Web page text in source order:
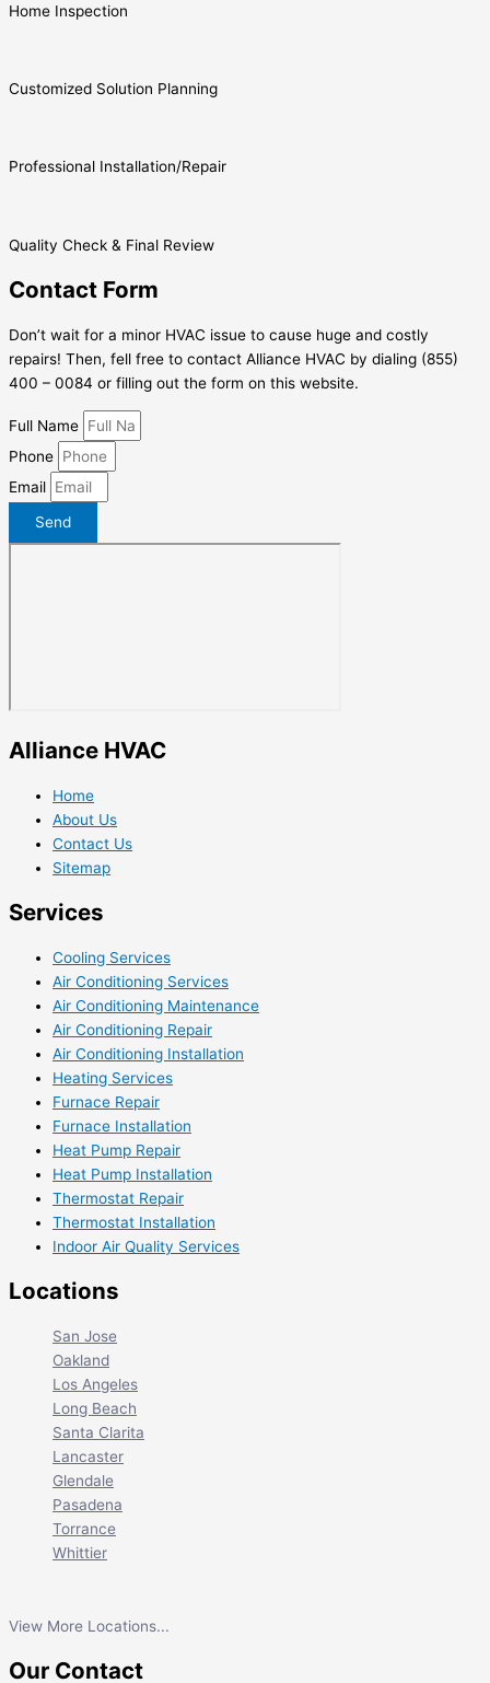
Home Inspection
Customized Solution Planning
Professional Installation/Repair
Quality Check & Final Review
Contact Form
Don’t wait for a minor HVAC issue to cause huge and costly
repairs! Then, fell free to contact Alliance HVAC by dialing (855)
400 – 0084 or filling out the form on this website.
Full Name
Phone
Email
Send
Alliance HVAC
Home
About Us
Contact Us
Sitemap
Services
Cooling Services
Air Conditioning Services
Air Conditioning Maintenance
Air Conditioning Repair
Air Conditioning Installation
Heating Services
Furnace Repair
Furnace Installation
Heat Pump Repair
Heat Pump Installation
Thermostat Repair
Thermostat Installation
Indoor Air Quality Services
Locations
San Jose
Oakland
Los Angeles
Long Beach
Santa Clarita
Lancaster
Glendale
Pasadena
Torrance
Whittier
View More Locations...
Our Contact